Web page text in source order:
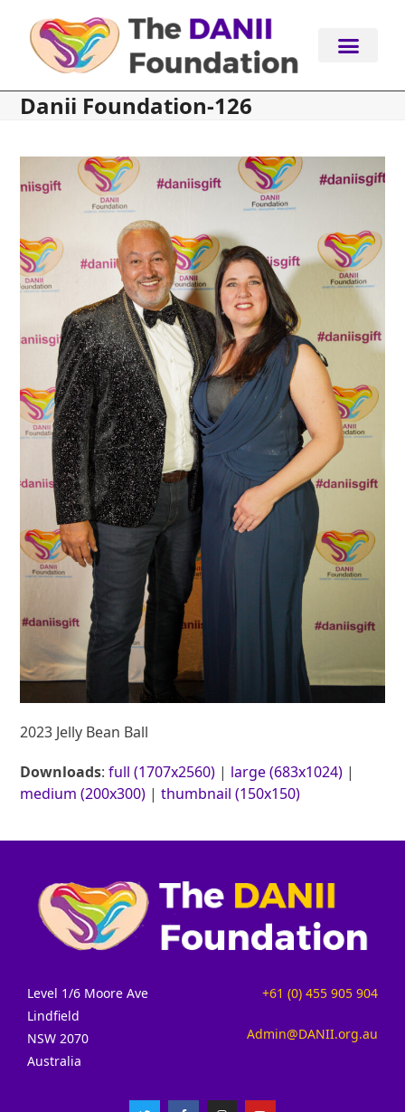
content
Danii Foundation-126
2023 Jelly Bean Ball
Downloads:full (1707x2560) | large (683x1024) |
medium (200x300) |thumbnail (150x150)
Level 1/6 Moore Ave
Lindfield
NSW 2070
Australia
+61 (0) 455 905 904
Admin@DANII.org.au